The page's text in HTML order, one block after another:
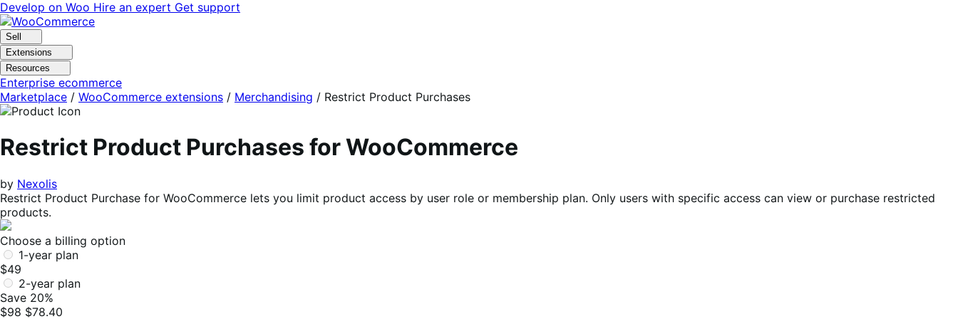
Skip
to
navigation
Skip
to
content
Develop on Woo Hire an expert Get support
Sell
Extensions
Resources
Enterprise ecommerce
Marketplace / WooCommerce extensions / Merchandising / Restrict Product Purchases
Restrict Product Purchases for WooCommerce
by Nexolis
Restrict Product Purchase for WooCommerce lets you limit product access by user role or membership plan. Only users with specific access can view or purchase restricted
products.
Choose a billing option
1-year plan
$49
2-year plan
Save 20%
$98 $78.40